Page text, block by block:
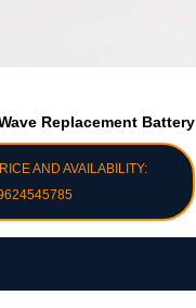
Replacement Battery
AND AVAILABILITY: